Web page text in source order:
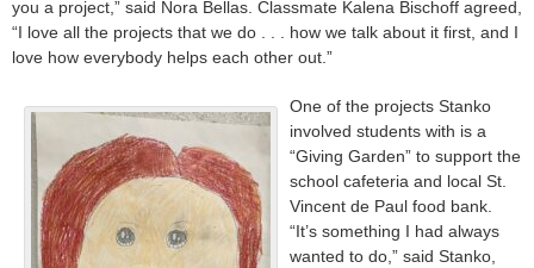
you a project,” said Nora Bellas. Classmate Kalena Bischoff agreed,
“I love all the projects that we do . . . how we talk about it first, and I
love how everybody helps each other out.”
One of the projects Stanko
involved students with is a
“Giving Garden” to support the
school cafeteria and local St.
Vincent de Paul food bank.
“It’s something I had always
wanted to do,” said Stanko,